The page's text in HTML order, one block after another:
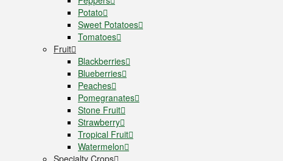
Potato
Sweet Potatoes
Tomatoes
Fruit
Blackberries
Blueberries
Peaches
Pomegranates
Stone Fruit
Strawberry
Tropical Fruit
Watermelon
Specialty Crops